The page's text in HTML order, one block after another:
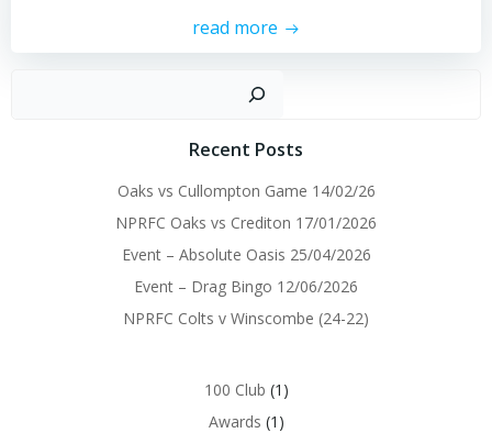
read more
Recent Posts
Oaks vs Cullompton Game 14/02/26
NPRFC Oaks vs Crediton 17/01/2026
Event – Absolute Oasis 25/04/2026
Event – Drag Bingo 12/06/2026
NPRFC Colts v Winscombe (24-22)
100 Club (1)
Awards (1)